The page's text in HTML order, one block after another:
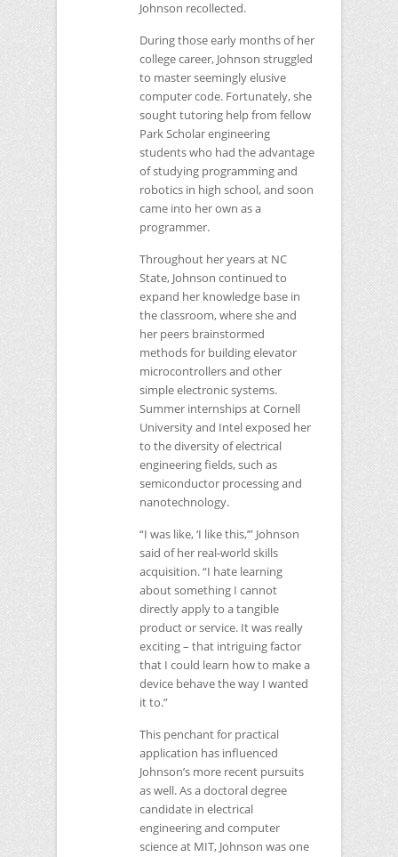
Johnson recollected.
During those early months of her
college career, Johnson struggled
to master seemingly elusive
computer code. Fortunately, she
sought tutoring help from fellow
Park Scholar engineering
students who had the advantage
of studying programming and
robotics in high school, and soon
came into her own as a
programmer.
Throughout her years at NC
State, Johnson continued to
expand her knowledge base in
the classroom, where she and
her peers brainstormed
methods for building elevator
microcontrollers and other
simple electronic systems.
Summer internships at Cornell
University and Intel exposed her
to the diversity of electrical
engineering fields, such as
semiconductor processing and
nanotechnology.
“I was like, ‘I like this,’” Johnson
said of her real-world skills
acquisition. “I hate learning
about something I cannot
directly apply to a tangible
product or service. It was really
exciting – that intriguing factor
that I could learn how to make a
device behave the way I wanted
it to.”
This penchant for practical
application has influenced
Johnson’s more recent pursuits
as well. As a doctoral degree
candidate in electrical
engineering and computer
science at MIT, Johnson was one